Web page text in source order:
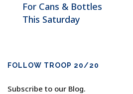
For Cans & Bottles
This Saturday
FOLLOW TROOP 20/20
Subscribe to our Blog.